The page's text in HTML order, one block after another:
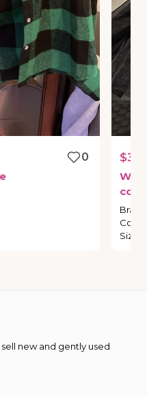
0
Brand
Size
new and gently used